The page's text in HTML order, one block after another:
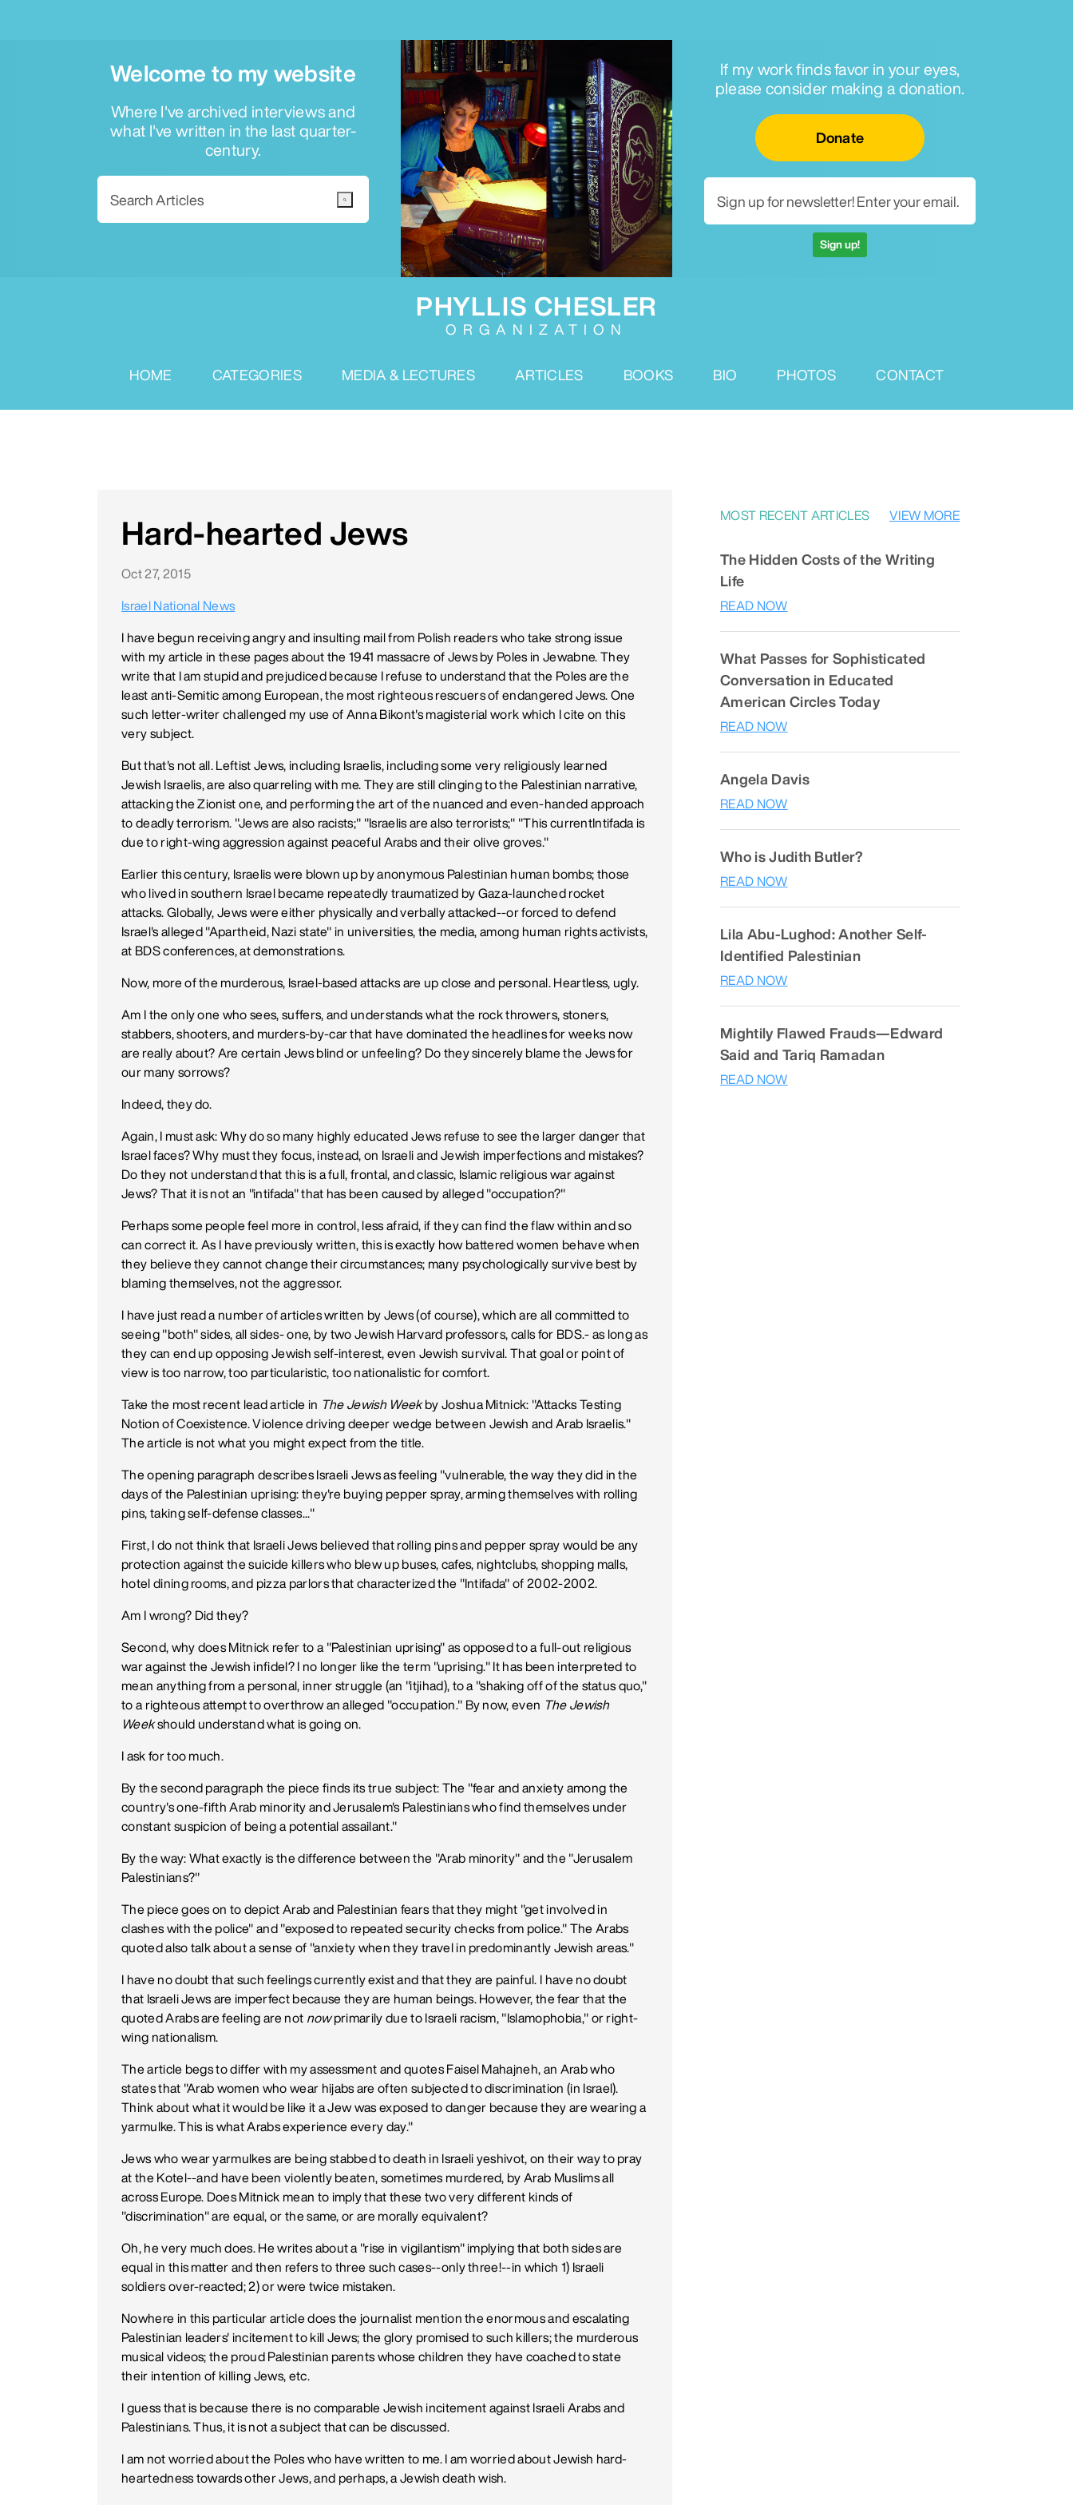
Welcome to my website
Where I've archived interviews and
what I've written in the last quarter-
century.
If my work finds favor in your eyes,
please consider making a donation.
Donate
Sign up!
PHYLLIS CHESLER
ORGANIZATION
HOME CATEGORIES MEDIA & LECTURES ARTICLES BOOKS BIO PHOTOS CONTACT
Hard-hearted Jews
Oct 27, 2015
Israel National News
I have begun receiving angry and insulting mail from Polish readers who take strong issue
with my article in these pages about the 1941 massacre of Jews by Poles in Jewabne. They
write that I am stupid and prejudiced because I refuse to understand that the Poles are the
least anti-Semitic among European, the most righteous rescuers of endangered Jews. One
such letter-writer challenged my use of Anna Bikont's magisterial work which I cite on this
very subject.
But that's not all. Leftist Jews, including Israelis, including some very religiously learned
Jewish Israelis, are also quarreling with me. They are still clinging to the Palestinian narrative,
attacking the Zionist one, and performing the art of the nuanced and even-handed approach
to deadly terrorism. "Jews are also racists;" "Israelis are also terrorists;" "This currentIntifada is
due to right-wing aggression against peaceful Arabs and their olive groves."
Earlier this century, Israelis were blown up by anonymous Palestinian human bombs; those
who lived in southern Israel became repeatedly traumatized by Gaza-launched rocket
attacks. Globally, Jews were either physically and verbally attacked--or forced to defend
Israel's alleged "Apartheid, Nazi state" in universities, the media, among human rights activists,
at BDS conferences, at demonstrations.
Now, more of the murderous, Israel-based attacks are up close and personal. Heartless, ugly.
Am I the only one who sees, suffers, and understands what the rock throwers, stoners,
stabbers, shooters, and murders-by-car that have dominated the headlines for weeks now
are really about? Are certain Jews blind or unfeeling? Do they sincerely blame the Jews for
our many sorrows?
Indeed, they do.
Again, I must ask: Why do so many highly educated Jews refuse to see the larger danger that
Israel faces? Why must they focus, instead, on Israeli and Jewish imperfections and mistakes?
Do they not understand that this is a full, frontal, and classic, Islamic religious war against
Jews? That it is not an "intifada" that has been caused by alleged "occupation?"
Perhaps some people feel more in control, less afraid, if they can find the flaw within and so
can correct it. As I have previously written, this is exactly how battered women behave when
they believe they cannot change their circumstances; many psychologically survive best by
blaming themselves, not the aggressor.
I have just read a number of articles written by Jews (of course), which are all committed to
seeing "both" sides, all sides- one, by two Jewish Harvard professors, calls for BDS.- as long as
they can end up opposing Jewish self-interest, even Jewish survival. That goal or point of
view is too narrow, too particularistic, too nationalistic for comfort.
Take the most recent lead article in The Jewish Weekby Joshua Mitnick: "Attacks Testing
Notion of Coexistence. Violence driving deeper wedge between Jewish and Arab Israelis."
The article is not what you might expect from the title.
The opening paragraph describes Israeli Jews as feeling "vulnerable, the way they did in the
days of the Palestinian uprising: they're buying pepper spray, arming themselves with rolling
pins, taking self-defense classes..."
First, I do not think that Israeli Jews believed that rolling pins and pepper spray would be any
protection against the suicide killers who blew up buses, cafes, nightclubs, shopping malls,
hotel dining rooms, and pizza parlors that characterized the "Intifada" of 2002-2002.
Am I wrong? Did they?
Second, why does Mitnick refer to a "Palestinian uprising" as opposed to a full-out religious
war against the Jewish infidel? I no longer like the term "uprising." It has been interpreted to
mean anything from a personal, inner struggle (an "itjihad), to a "shaking off of the status quo,"
to a righteous attempt to overthrow an alleged "occupation." By now, even The Jewish
Weekshould understand what is going on.
I ask for too much.
By the second paragraph the piece finds its true subject: The "fear and anxiety among the
country's one-fifth Arab minority and Jerusalem's Palestinians who find themselves under
constant suspicion of being a potential assailant."
By the way: What exactly is the difference between the "Arab minority" and the "Jerusalem
Palestinians?"
The piece goes on to depict Arab and Palestinian fears that they might "get involved in
clashes with the police" and "exposed to repeated security checks from police." The Arabs
quoted also talk about a sense of "anxiety when they travel in predominantly Jewish areas."
I have no doubt that such feelings currently exist and that they are painful. I have no doubt
that Israeli Jews are imperfect because they are human beings. However, the fear that the
quoted Arabs are feeling are not nowprimarily due to Israeli racism, "Islamophobia," or right-
wing nationalism.
The article begs to differ with my assessment and quotes Faisel Mahajneh, an Arab who
states that "Arab women who wear hijabs are often subjected to discrimination (in Israel).
Think about what it would be like it a Jew was exposed to danger because they are wearing a
yarmulke. This is what Arabs experience every day."
Jews who wear yarmulkes are being stabbed to death in Israeli yeshivot, on their way to pray
at the Kotel--and have been violently beaten, sometimes murdered, by Arab Muslims all
across Europe. Does Mitnick mean to imply that these two very different kinds of
"discrimination" are equal, or the same, or are morally equivalent?
Oh, he very much does. He writes about a "rise in vigilantism" implying that both sides are
equal in this matter and then refers to three such cases--only three!--in which 1) Israeli
soldiers over-reacted; 2) or were twice mistaken.
Nowhere in this particular article does the journalist mention the enormous and escalating
Palestinian leaders' incitement to kill Jews; the glory promised to such killers; the murderous
musical videos; the proud Palestinian parents whose children they have coached to state
their intention of killing Jews, etc.
I guess that is because there is no comparable Jewish incitement against Israeli Arabs and
Palestinians. Thus, it is not a subject that can be discussed.
I am not worried about the Poles who have written to me. I am worried about Jewish hard-
heartedness towards other Jews, and perhaps, a Jewish death wish.
MOST RECENT ARTICLES VIEW MORE
The Hidden Costs of the Writing
Life
READ NOW
What Passes for Sophisticated
Conversation in Educated
American Circles Today
READ NOW
Angela Davis
READ NOW
Who is Judith Butler?
READ NOW
Lila Abu-Lughod: Another Self-
Identified Palestinian
READ NOW
Mightily Flawed Frauds—Edward
Said and Tariq Ramadan
READ NOW